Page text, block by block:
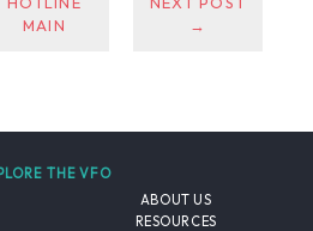
MAIN
→
THE VFO
ABOUT US
RESOURCES